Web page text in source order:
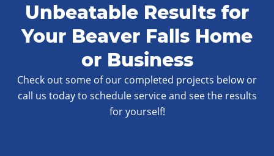
Unbeatable Results for
Your Beaver Falls Home
or Business
Check out some of our completed projects below or
call us today to schedule service and see the results
for yourself!